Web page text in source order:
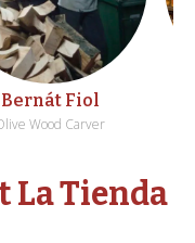
Bernát Fiol
Wood Carver
La Tienda